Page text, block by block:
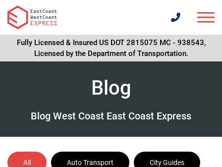
Fully Licensed & Insured US DOT 2815075 MC - 938543,
Licensed by the Department of Transportation.
Blog
Blog West Coast East Coast Express
All Auto Transport City Guides